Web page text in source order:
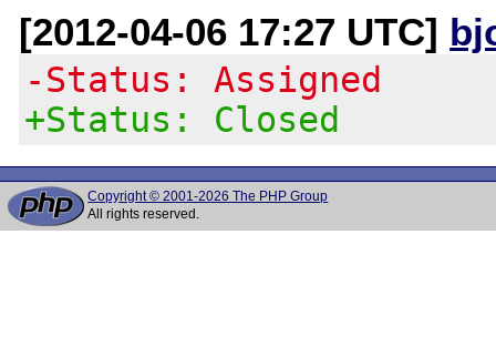
[2012-04-06 17:27 UTC]
-Status: Assigned
+Status: Closed
Copyright © 2001-2026 The PHP Group
All rights reserved.